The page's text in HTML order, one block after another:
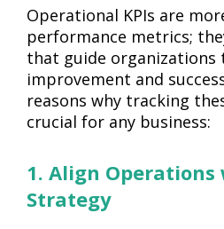
Operational KPIs are
performance metrics;
that guide organizations
improvement and
reasons why tracking
crucial for any business:
1. Align Operations
Strategy